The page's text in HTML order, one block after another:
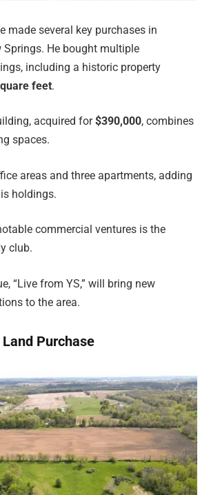
made several key purchases in
He bought multiple
including a historic property
feet.
acquired for$390,000, combines
spaces.
areas and three apartments, adding
holdings.
commercial ventures is the
club.
“Live from YS,” will bring new
to the area.
Purchase